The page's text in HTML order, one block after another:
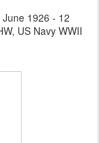
1926 - 12
US Navy WWII